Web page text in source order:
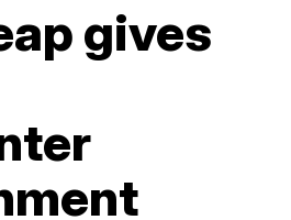
gives